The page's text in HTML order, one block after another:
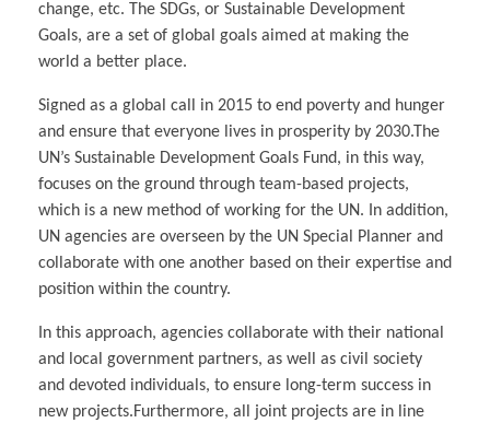
change, etc. The SDGs, or Sustainable Development
Goals, are a set of global goals aimed at making the
world a better place.
Signed as a global call in 2015 to end poverty and hunger
and ensure that everyone lives in prosperity by 2030.The
UN’s Sustainable Development Goals Fund, in this way,
focuses on the ground through team-based projects,
which is a new method of working for the UN. In addition,
UN agencies are overseen by the UN Special Planner and
collaborate with one another based on their expertise and
position within the country.
In this approach, agencies collaborate with their national
and local government partners, as well as civil society
and devoted individuals, to ensure long-term success in
new projects.Furthermore, all joint projects are in line